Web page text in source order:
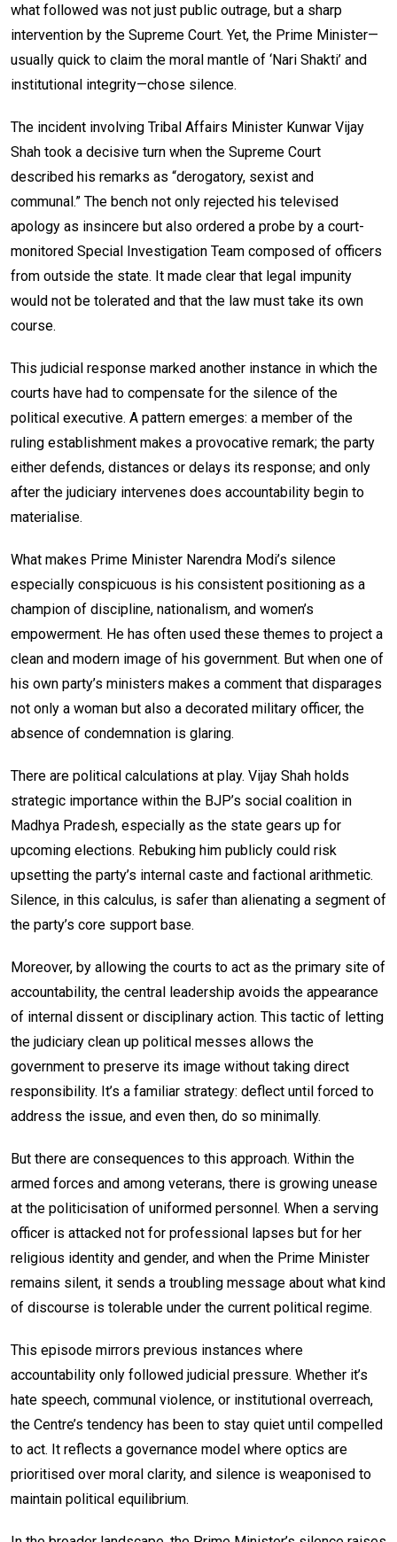
what followed was not just public outrage, but a sharp
intervention by the Supreme Court. Yet, the Prime Minister—
usually quick to claim the moral mantle of ‘Nari Shakti’ and
institutional integrity—chose silence.
The incident involving Tribal Affairs Minister Kunwar Vijay
Shah took a decisive turn when the Supreme Court
described his remarks as “derogatory, sexist and
communal.” The bench not only rejected his televised
apology as insincere but also ordered a probe by a court-
monitored Special Investigation Team composed of officers
from outside the state. It made clear that legal impunity
would not be tolerated and that the law must take its own
course.
This judicial response marked another instance in which the
courts have had to compensate for the silence of the
political executive. A pattern emerges: a member of the
ruling establishment makes a provocative remark; the party
either defends, distances or delays its response; and only
after the judiciary intervenes does accountability begin to
materialise.
What makes Prime Minister Narendra Modi’s silence
especially conspicuous is his consistent positioning as a
champion of discipline, nationalism, and women’s
empowerment. He has often used these themes to project a
clean and modern image of his government. But when one of
his own party’s ministers makes a comment that disparages
not only a woman but also a decorated military officer, the
absence of condemnation is glaring.
There are political calculations at play. Vijay Shah holds
strategic importance within the BJP’s social coalition in
Madhya Pradesh, especially as the state gears up for
upcoming elections. Rebuking him publicly could risk
upsetting the party’s internal caste and factional arithmetic.
Silence, in this calculus, is safer than alienating a segment of
the party’s core support base.
Moreover, by allowing the courts to act as the primary site of
accountability, the central leadership avoids the appearance
of internal dissent or disciplinary action. This tactic of letting
the judiciary clean up political messes allows the
government to preserve its image without taking direct
responsibility. It’s a familiar strategy: deflect until forced to
address the issue, and even then, do so minimally.
But there are consequences to this approach. Within the
armed forces and among veterans, there is growing unease
at the politicisation of uniformed personnel. When a serving
officer is attacked not for professional lapses but for her
religious identity and gender, and when the Prime Minister
remains silent, it sends a troubling message about what kind
of discourse is tolerable under the current political regime.
This episode mirrors previous instances where
accountability only followed judicial pressure. Whether it’s
hate speech, communal violence, or institutional overreach,
the Centre’s tendency has been to stay quiet until compelled
to act. It reflects a governance model where optics are
prioritised over moral clarity, and silence is weaponised to
maintain political equilibrium.